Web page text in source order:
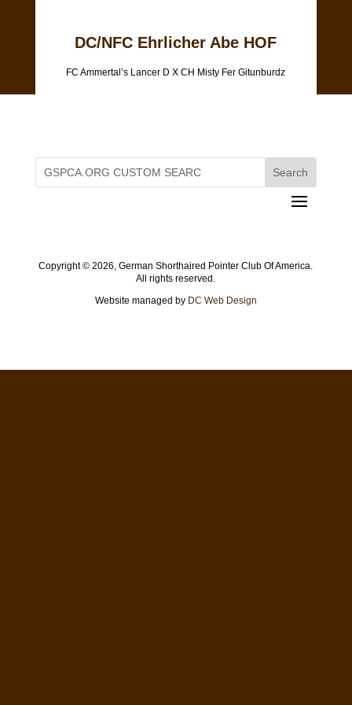
DC/NFC Ehrlicher Abe HOF
FC Ammertal’s Lancer D X CH Misty Fer Gitunburdz
Copyright ©2026, German Shorthaired Pointer Club Of America.
All rights reserved.
Website managed by DC Web Design